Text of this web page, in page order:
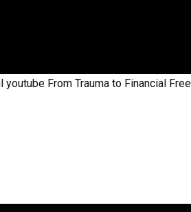
youtube From Trauma to Financial